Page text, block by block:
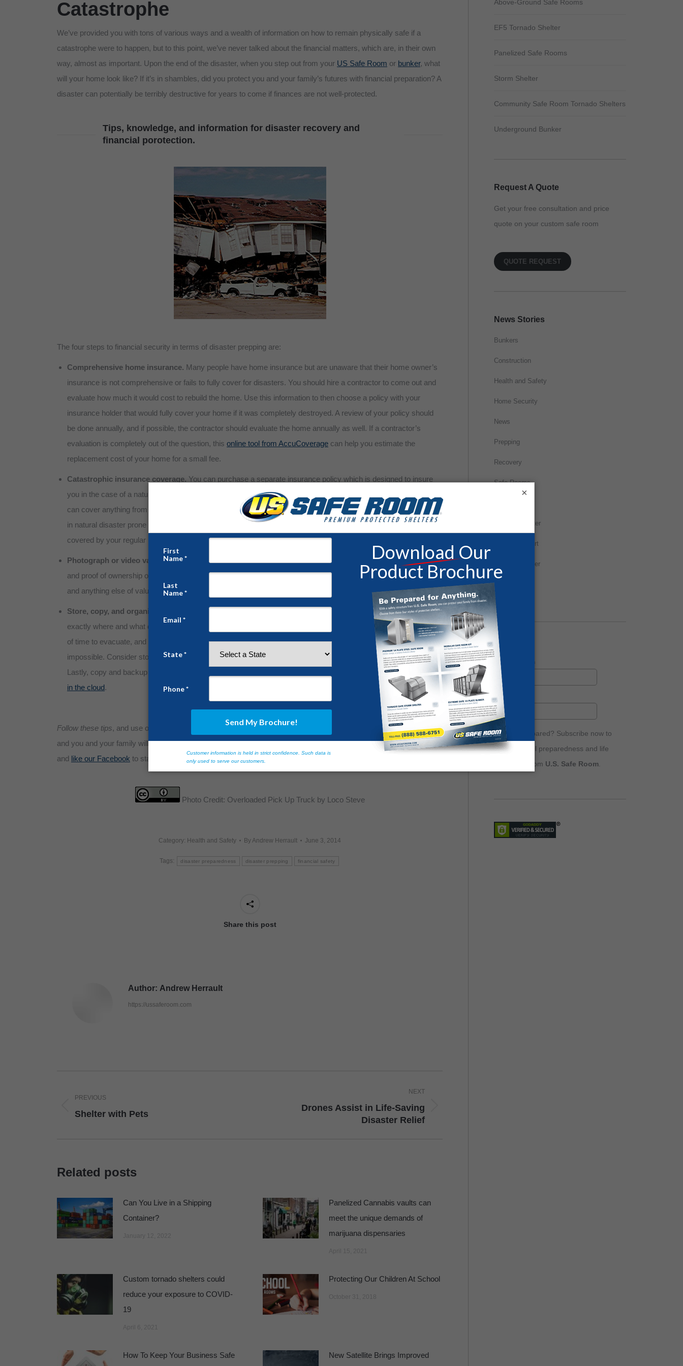
Catastrophe
We’ve provided you with tons of various ways and a wealth of information on how to remain physically safe if a
catastrophe were to happen, but to this point, we’ve never talked about the financial matters, which are, in their own
way, almost as important. Upon the end of the disaster, when you step out from your US Safe Room or bunker, what
will your home look like? If it’s in shambles, did you protect you and your family’s futures with financial preparation? A
disaster can potentially be terribly destructive for years to come if finances are not well-protected.
Tips, knowledge, and information for disaster recovery and
financial porotection.
The four steps to financial security in terms of disaster prepping are:
Comprehensive home insurance. Many people have home insurance but are unaware that their home owner’s
insurance is not comprehensive or fails to fully cover for disasters. You should hire a contractor to come out and
evaluate how much it would cost to rebuild the home. Use this information to then choose a policy with your
insurance holder that would fully cover your home if it was completely destroyed. A review of your policy should
be done annually, and if possible, the contractor should evaluate the home annually as well. If a contractor’s
evaluation is completely out of the question, this online tool from AccuCoverage can help you estimate the
replacement cost of your home for a small fee.
Catastrophic insurance coverage. You can purchase a separate insurance policy which is designed to insure
you in the case of a natural disaster. These policies can be really helpful due to their comprehensive nature and
can cover anything from landslides to wildfires. The cost of insurance may seem daunting, but for those that live
in natural disaster prone areas, this is a life-saver. Literally. Without it, recovering from a natural disaster that isn’t
covered by your regular insurance would be a devastating blow to your family’s future.
Photograph or video valuables.For claims and tax purposes, it would be very wise to have a documentation
and proof of ownership of all valuables inside the house and garage. Cars, cameras, TVs, equipment, paintings,
and anything else of value should be saved as a digital copy through photos or videos.
Store, copy, and organize important records.
In case of an emergency evacuation, it would be helpful to know
exactly where and what documents you need to keep safe or bring with you. You may only have a short amount
of time to evacuate, and attempting to find and organize this information on short notice will be stressful and nigh
impossible. Consider storing these important documents in a
modular safe room
for immediate protection as well.
Lastly, copy and backup these records and documents electronically for safe keeping, and considerstoring them
in the cloud.
Follow these tips, and use our other guidelines for safety, along with one of our featured US Safe Room® products,
and you and your family will survive and prosper following a catastrophic event. Please call us at(855) 619-6757,
and like our Facebook to stay up-to-date with disaster information and tips!
Photo Credit: Overloaded Pick Up Truck by Loco Steve
Category: Health and Safety ByAndrew Herrault June 3, 2014
Tags: disaster preparedness disaster prepping financial safety
Share this post
Author: Andrew Herrault
https://ussaferoom.com
navigation
PREVIOUS
Previous
Shelter with Pets
NEXT
Drones Assist in Life-Saving
Disaster Relief
Related posts
Can You Live in a Shipping
Container?
Panelized Cannabis vaults can
meet the unique demands of
marijuana dispensaries
Custom tornado shelters could
reduce your exposure to COVID-
19
Protecting Our Children At School
How To Keep Your Business Safe New Satellite Brings Improved
Above-Ground Safe Rooms
EF5 Tornado Shelter
Panelized Safe Rooms
Storm Shelter
Community Safe Room Tornado Shelters
Underground Bunker
Request A Quote
Get your free consultation and price
quote on your custom safe room
QUOTE REQUEST
News Stories
Bunkers
Construction
Health and Safety
Home Security
News
Prepping
Recovery
Safe Rooms
Survival Shelter
Tornado Report
Tornado Shelter
Are you prepared? Subscribe now to
receive email preparedness and life
safety tips from U.S. Safe Room
×